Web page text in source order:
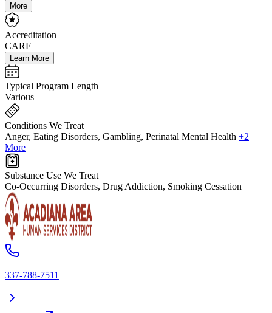
More
Accreditation
CARF
Learn More
Typical Program Length
Various
Conditions We Treat
Anger, Eating Disorders, Gambling, Perinatal Mental Health +2
More
Substance Use We Treat
Co-Occurring Disorders, Drug Addiction, Smoking Cessation
337-788-7511